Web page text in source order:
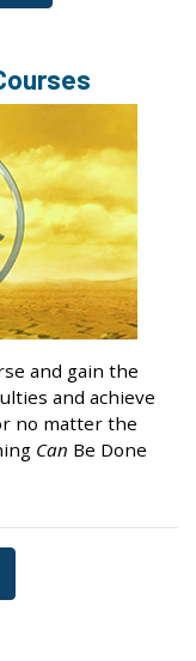
and gain the
and achieve
no matter the
Can Be Done